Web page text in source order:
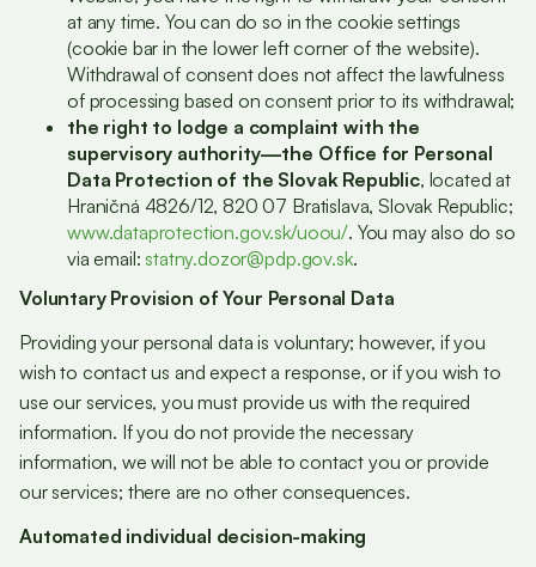
at any time. You can do so in the cookie settings
(cookie bar in the lower left corner of the website).
Withdrawal of consent does not affect the lawfulness
of processing based on consent prior to its withdrawal;
the right to lodge a complaint with the
supervisory authority—the Office for Personal
Data Protection of the Slovak Republic, located at
Hraničná 4826/12, 820 07 Bratislava, Slovak Republic;
www.dataprotection.gov.sk/uoou/. You may also do so
via email: statny.dozor@pdp.gov.sk.
Voluntary Provision of Your Personal Data
Providing your personal data is voluntary; however, if you
wish to contact us and expect a response, or if you wish to
use our services, you must provide us with the required
information. If you do not provide the necessary
information, we will not be able to contact you or provide
our services; there are no other consequences.
Automated individual decision-making